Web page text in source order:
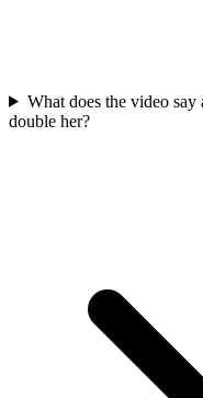
What does the video
double her?